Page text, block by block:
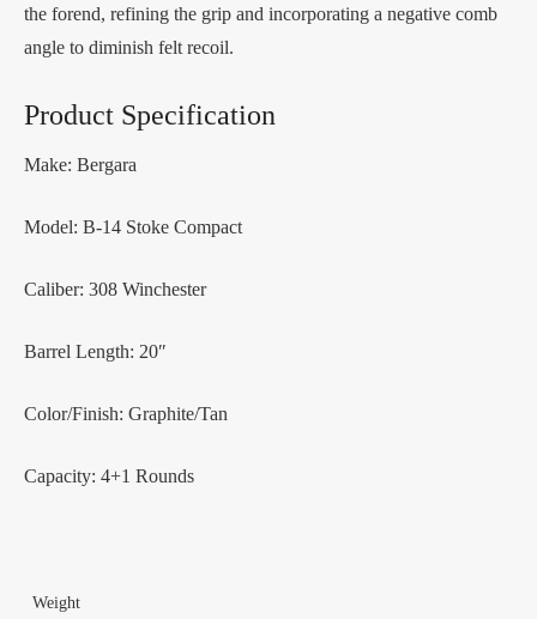
the forend, refining the grip and incorporating a negative comb
angle to diminish felt recoil.
Product Specification
Make: Bergara
Model: B-14 Stoke Compact
Caliber: 308 Winchester
Barrel Length: 20″
Color/Finish: Graphite/Tan
Capacity: 4+1 Rounds
Weight